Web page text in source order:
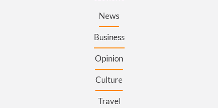
News
Business
Opinion
Culture
Travel